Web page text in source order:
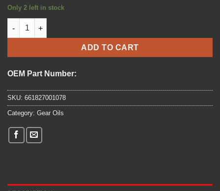
Only 2 left in stock
APRIL D3M automatic transmission fluid quantity
ADD TO CART
OEM Part Number:
SKU: 661827001078
Category: Gear Oils